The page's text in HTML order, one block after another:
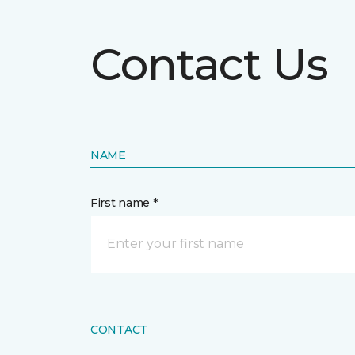
Contact Us
NAME
First name *
CONTACT